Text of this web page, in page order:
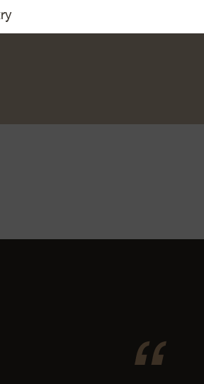
grater, halve the tomatoes, deseed
and tomato with the creamy egg